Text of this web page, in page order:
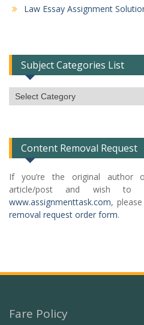
Law Essay Assignment
Subject Categories List
Subject
Categories
Content Removal Request
If you’re the original author
article/post and wish to
www.assignmenttask.com,
removal request order form.
Fare Policy